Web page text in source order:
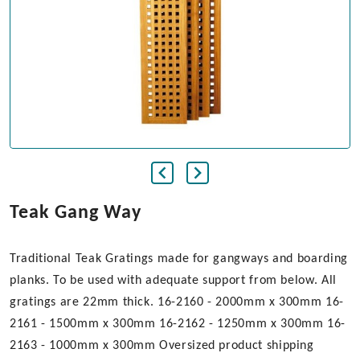
Teak Gang Way
Traditional Teak Gratings made for gangways and boarding
planks. To be used with adequate support from below. All
gratings are 22mm thick. 16-2160 - 2000mm x 300mm 16-
2161 - 1500mm x 300mm 16-2162 - 1250mm x 300mm 16-
2163 - 1000mm x 300mm Oversized product shipping